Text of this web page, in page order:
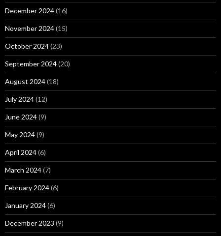
December 2024(16)
November 2024(15)
October 2024(23)
September 2024(20)
August 2024(18)
July 2024(12)
June 2024(9)
May 2024(9)
April 2024(6)
March 2024(7)
February 2024(6)
January 2024(6)
December 2023 (9)